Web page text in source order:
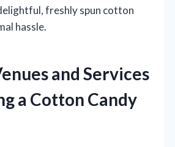
freshly spun cotton
hassle.
and Services
a Cotton Candy